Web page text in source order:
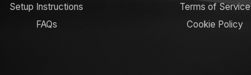
Setup Instructions
FAQs
Terms of Service
Cookie Policy